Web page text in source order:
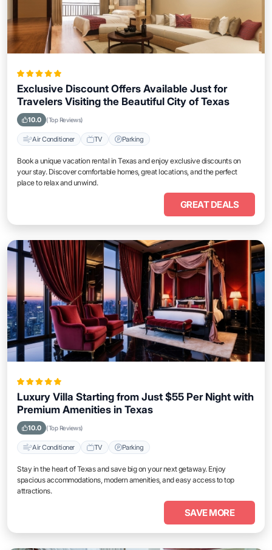
Exclusive Discount Offers Available Just for
Travelers Visiting the Beautiful City of Texas
10.0 (Top Reviews)
Air Conditioner TV Parking
Book a unique vacation rental in Texas and enjoy exclusive discounts on
your stay. Discover comfortable homes, great locations, and the perfect
place to relax and unwind.
GREAT DEALS
Luxury Villa Starting from Just $55 Per Night with
Premium Amenities in Texas
10.0 (Top Reviews)
Air Conditioner TV Parking
Stay in the heart of Texas and save big on your next getaway. Enjoy
spacious accommodations, modern amenities, and easy access to top
attractions.
SAVE MORE